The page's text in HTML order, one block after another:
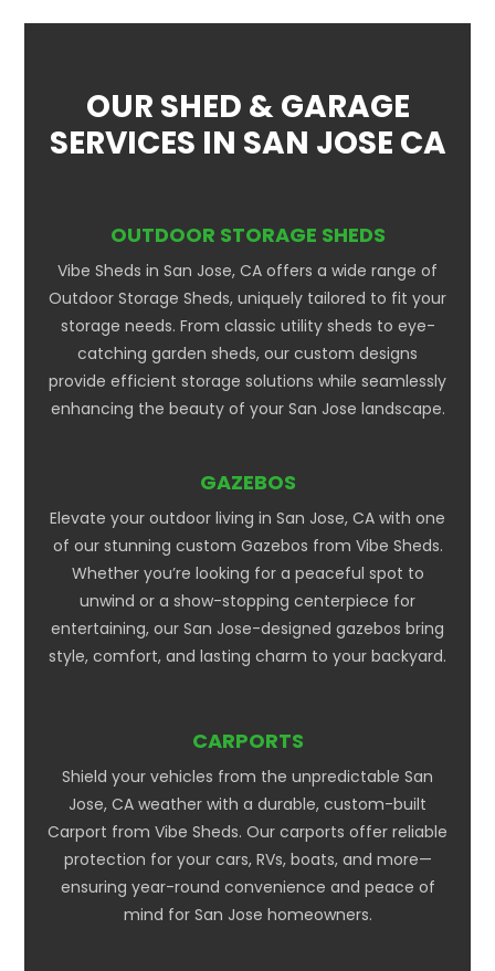
OUR SHED & GARAGE
SERVICES IN SAN JOSE CA
OUTDOOR STORAGE SHEDS
Vibe Sheds in San Jose, CA offers a wide range of
Outdoor Storage Sheds, uniquely tailored to fit your
storage needs. From classic utility sheds to eye-
catching garden sheds, our custom designs
provide efficient storage solutions while seamlessly
enhancing the beauty of your San Jose landscape.
GAZEBOS
Elevate your outdoor living in San Jose, CA with one
of our stunning custom Gazebos from Vibe Sheds.
Whether you’re looking for a peaceful spot to
unwind or a show-stopping centerpiece for
entertaining, our San Jose-designed gazebos bring
style, comfort, and lasting charm to your backyard.
CARPORTS
Shield your vehicles from the unpredictable San
Jose, CA weather with a durable, custom-built
Carport from Vibe Sheds. Our carports offer reliable
protection for your cars, RVs, boats, and more—
ensuring year-round convenience and peace of
mind for San Jose homeowners.